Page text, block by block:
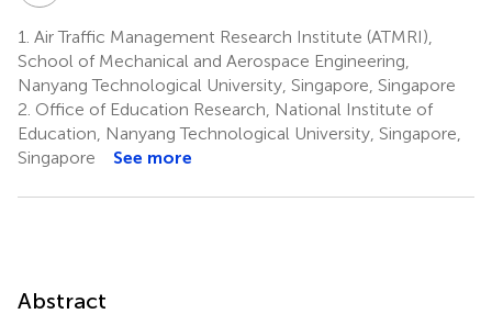
1. Air Traffic Management Research Institute (ATMRI),
School of Mechanical and Aerospace Engineering,
Nanyang Technological University, Singapore, Singapore
2. Office of Education Research, National Institute of
Education, Nanyang Technological University, Singapore,
Singapore
See more
Abstract